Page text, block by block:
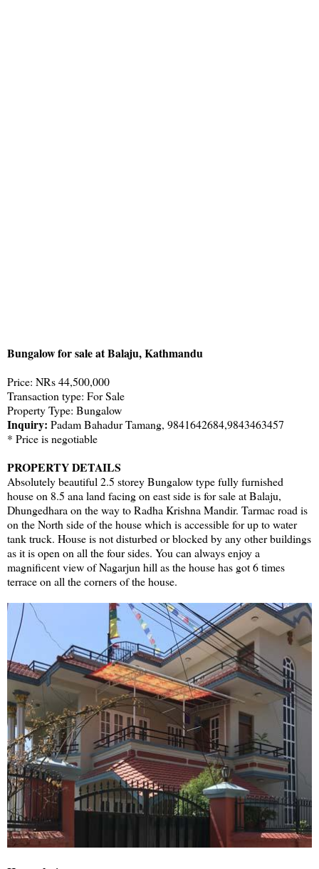
Bungalow for sale at Balaju, Kathmandu
Price: NRs 44,500,000
Transaction type: For Sale
Property Type: Bungalow
Inquiry: Padam Bahadur Tamang, 9841642684,9843463457
* Price is negotiable
PROPERTY DETAILS
Absolutely beautiful 2.5 storey Bungalow type fully furnished
house on 8.5 ana land facing on east side is for sale at Balaju,
Dhungedhara on the way to Radha Krishna Mandir. Tarmac road is
on the North side of the house which is accessible for up to water
tank truck. House is not disturbed or blocked by any other buildings
as it is open on all the four sides. You can always enjoy a
magnificent view of Nagarjun hill as the house has got 6 times
terrace on all the corners of the house.